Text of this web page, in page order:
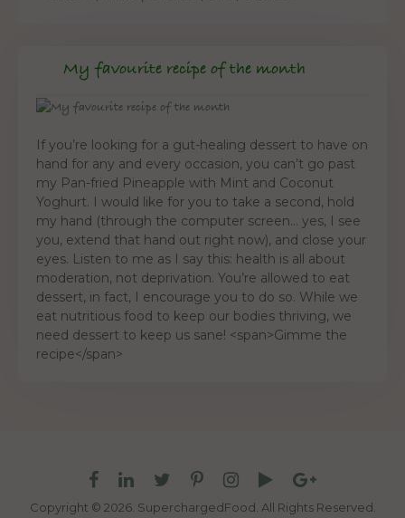
My favourite recipe of the month
If you’re looking for a gut-healing dessert to have on
hand for any and every occasion, you can’t go past
my Pan-fried Pineapple with Mint and Coconut
Yoghurt. I would like for you to take a second, hold
my hand (through the computer screen… yes, I see
you, extend that hand out right now), and close your
eyes. Listen to me as I say this: health is all about
moderation, not deprivation. You’re allowed to eat
dessert, in fact, I encourage you to do so. While we
eat nutritious food to keep our bodies thriving, we
need dessert to keep us sane! <span>Gimme the
recipe</span>
Copyright © 2026. SuperchargedFood. All Rights Reserved.